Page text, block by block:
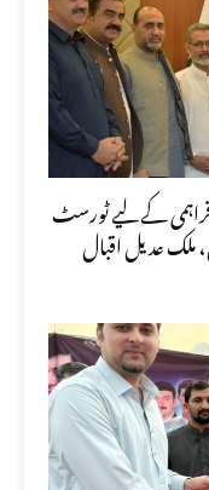
کے لیے ٹورسٹ
ملک عدیل اقبال